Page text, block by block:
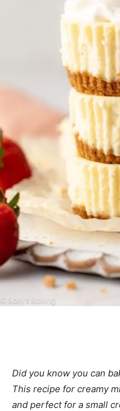
Did you know you can
This recipe for creamy
and perfect for a small